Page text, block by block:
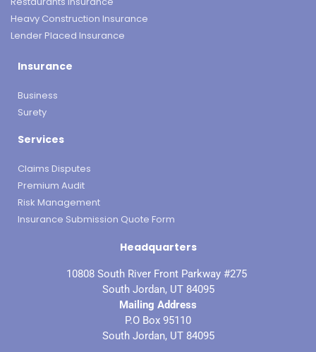
Heavy Construction Insurance
Lender Placed Insurance
Insurance
Business
Surety
Services
Claims Disputes
Premium Audit
Risk Management
Insurance Submission Quote Form
Headquarters
10808 South River Front Parkway #275
South Jordan, UT 84095
Mailing Address
P.O Box 95110
South Jordan, UT 84095